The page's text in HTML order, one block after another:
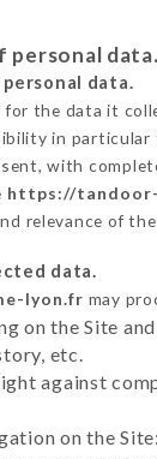
personal data.
data.
the data it
in particular
with
https://
relevance of
data.
lyon.fr may
on the Site
etc.
against
on the